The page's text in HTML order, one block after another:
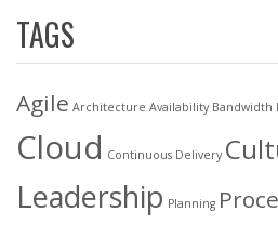
TAGS
Agile Architecture Availability Bandwidth
Cloud Continuous Delivery
Leadership Planning